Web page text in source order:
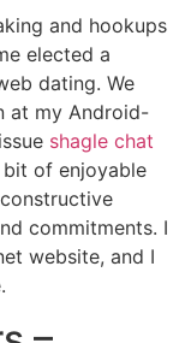
and hookups
elected a
dating. We
at my Android-
shagle chat
bit of enjoyable
commitments. I
website, and I